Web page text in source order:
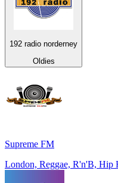
192 radio norderney
Oldies
Supreme FM
London, Reggae, R'n'B, Hip